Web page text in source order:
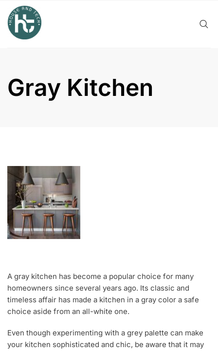
content
Gray Kitchen
A gray kitchen has become a popular choice for many
homeowners since several years ago. Its classic and
timeless affair has made a kitchen in a gray color a safe
choice aside from an all-white one.
Even though experimenting with a grey palette can make
your kitchen sophisticated and chic, be aware that it may